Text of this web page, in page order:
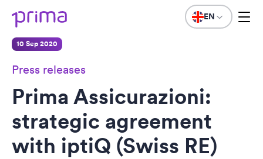
EN
10 Sep 2020
Press releases
Prima Assicurazioni:
strategic agreement
with iptiQ (Swiss RE)